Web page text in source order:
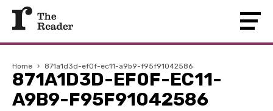
Home › 871a1d3d-ef0f-ec11-a9b9-f95f91042586
871A1D3D-EF0F-EC11-
A9B9-F95F91042586